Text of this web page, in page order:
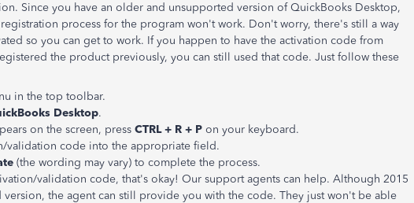
Since you have an older and unsupported version of QuickBooks Desktop,
process for the program won't work. Don't worry, there's still a way
so you can get to work. If you happen to have the activation code from
the product previously, you can still used that code. Just follow these
in the top toolbar.
Desktop.
on the screen, press CTRL + R + P on your keyboard.
validation code into the appropriate field.
(the wording may vary) to complete the process.
validation code, that's okay! Our support agents can help. Although 2015
the agent can still provide you with the code. They just won't be able